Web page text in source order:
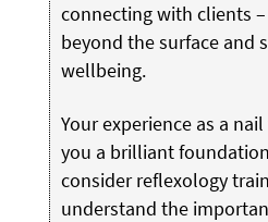
connecting with clients
beyond the surface and
wellbeing.
Your experience as a
you a brilliant
consider reflexology
understand the